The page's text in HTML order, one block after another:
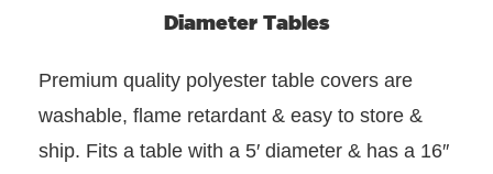
Diameter Tables
Premium quality polyester table covers are
washable, flame retardant & easy to store &
ship. Fits a table with a 5′ diameter & has a 16″